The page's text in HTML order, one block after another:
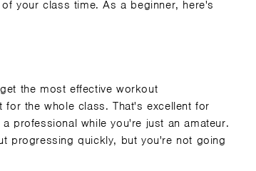
your class time. As a beginner, here's
the most effective workout
the whole class. That's excellent for
professional while you're just an amateur.
progressing quickly, but you're not going